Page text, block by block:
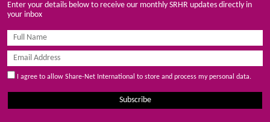
Enter your details below to receive our monthly SRHR updates directly in
your inbox
I agree to allow Share-Net International to store and process my personal data.
Subscribe